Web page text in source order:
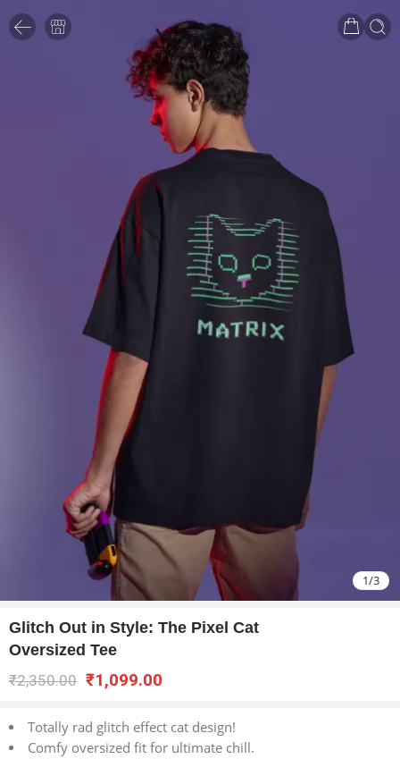
1/3
Glitch Out in Style: The Pixel Cat
Oversized Tee
₹2,350.00 ₹1,099.00
Totally rad glitch effect cat design!
Comfy oversized fit for ultimate chill.